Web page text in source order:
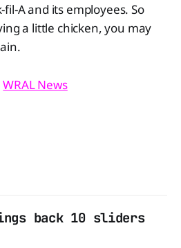
A and its employees. So
a little chicken, you may
WRAL News
back 10 sliders